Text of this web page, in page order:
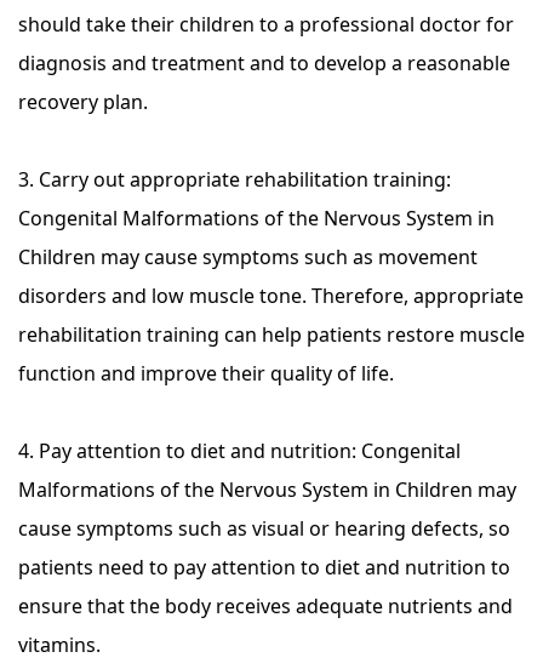
should take their children to a professional doctor for
diagnosis and treatment and to develop a reasonable
recovery plan.
3. Carry out appropriate rehabilitation training:
Congenital Malformations of the Nervous System in
Children may cause symptoms such as movement
disorders and low muscle tone. Therefore, appropriate
rehabilitation training can help patients restore muscle
function and improve their quality of life.
4. Pay attention to diet and nutrition: Congenital
Malformations of the Nervous System in Children may
cause symptoms such as visual or hearing defects, so
patients need to pay attention to diet and nutrition to
ensure that the body receives adequate nutrients and
vitamins.